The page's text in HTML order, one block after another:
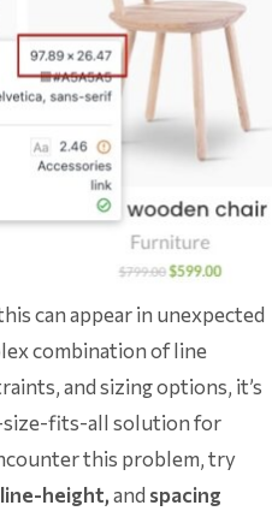
can appear in unexpected
combination of line
and sizing options, it’s
size-fits-all solution for
this problem, try
line-height,and spacing